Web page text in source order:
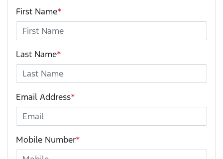
First Name*
Last Name*
Email Address*
Mobile Number*